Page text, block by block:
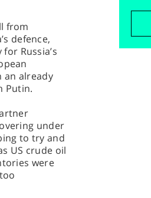
from
defence,
Russia’s
an already
Putin.
under
to try and
US crude oil
were